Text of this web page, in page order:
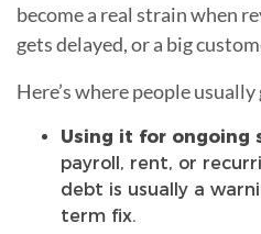
become a real strain when
gets delayed, or a big
Here’s where people
Using it for ongoing
payroll, rent, or
debt is usually a
term fix.